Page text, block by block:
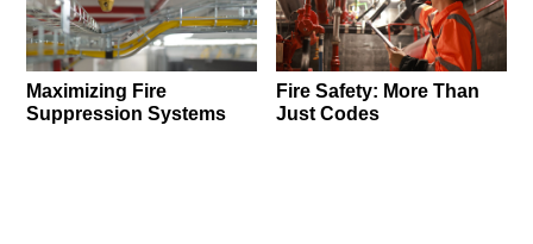
Maximizing Fire
Suppression Systems
Fire Safety: More Than
Just Codes